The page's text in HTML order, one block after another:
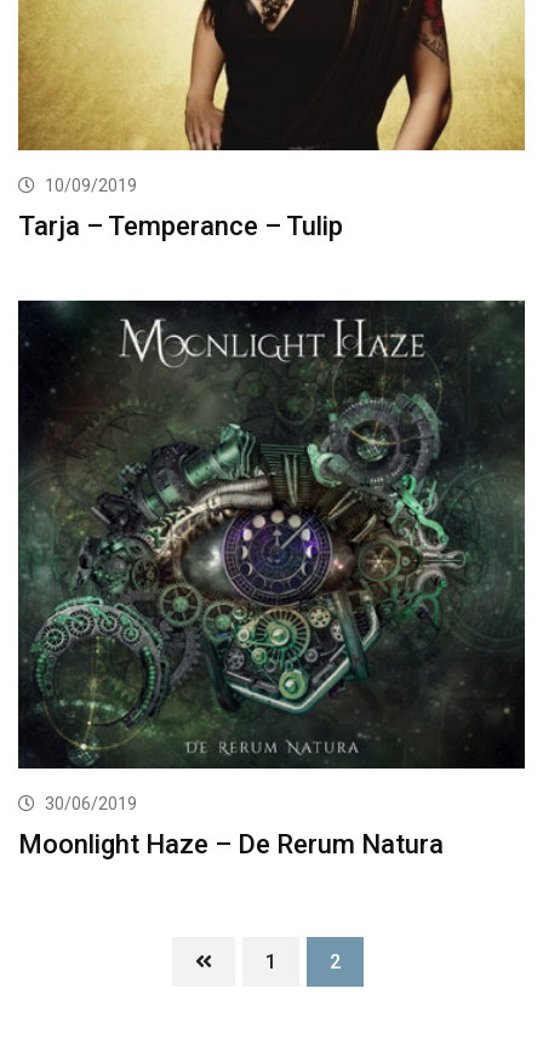
10/09/2019
Tarja – Temperance – Tulip
30/06/2019
Moonlight Haze – De Rerum Natura
1 2